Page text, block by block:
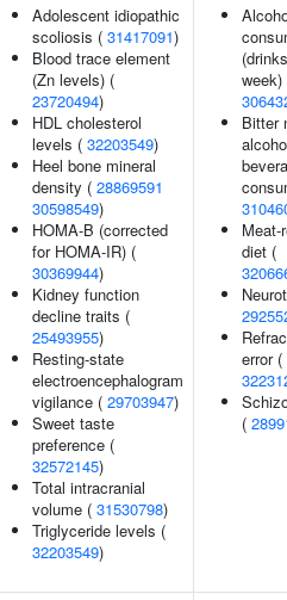
Adolescent idiopathic
scoliosis ( 31417091)
Blood trace element
(Zn levels) (
23720494)
HDL cholesterol
levels ( 32203549)
Heel bone mineral
density ( 28869591
30598549)
HOMA-B (corrected
for HOMA-IR) (
30369944)
Kidney function
decline traits (
25493955)
Resting-state
electroencephalogram
vigilance ( 29703947)
Sweet taste
preference (
32572145)
Total intracranial
volume ( 31530798)
Triglyceride levels (
32203549)
week)
Bitter
Meat-
diet (
error (
(